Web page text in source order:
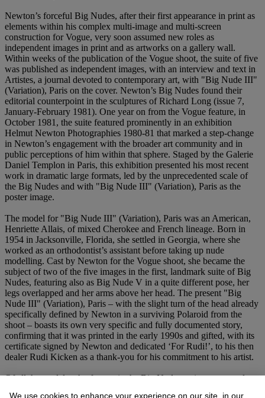
Newton’s forceful Big Nudes, after their first appearance in print as
elements within his complex multi-image and multi-screen
construction for Vogue, very soon assumed new roles as
independent images in print and as artworks on a gallery wall.
Within weeks of the publication of the Vogue shoot, the suite of five
was published as independent images, with an interview and text in
Artistes, a journal devoted to contemporary art, with "Big Nude III"
(Variation), Paris on the cover. Newton’s Big Nudes found their
editorial counterpoint in the sculptures of Richard Long (issue 7,
January-February 1981). One year on from the Vogue feature, in
October 1981, the suite featured prominently in an exhibition
Helmut Newton Photographies 1980-81 that marked a step-change
in Newton’s engagement with the broader art community and in
public perceptions of him within that sphere. Staged by the Galerie
Daniel Templon in Paris, this exhibition presented his most recent
work in dramatic large formats, led by the unprecedented scale of
the Big Nudes and with "Big Nude III" (Variation), Paris as the
poster image.
The model for "Big Nude III" (Variation), Paris was an American,
Henriette Allais, of mixed Cherokee and French lineage. Born in
1954 in Jacksonville, Florida, she settled in Georgia, where she
worked as an orthodontist’s assistant before taking up nude
modelling. Cast by Newton for the Vogue shoot, she became the
subject of two of the five images in the first, landmark suite of Big
Nudes, featuring also as Big Nude V in a quite different pose, her
legs overlapped and her arms above her head. The present "Big
Nude III" (Variation), Paris – with the slight turn of the head already
specifically defined by Newton in a surviving Polaroid from the
shoot – boasts its own very specific and fully documented story,
confirming that it was printed in the early 1990s and gifted, with its
certificate signed by Newton and dedicated ‘For Rudi!’, to his then
dealer Rudi Kicken as a thank-you for his commitment to his artist.
Of all the models who feature in the Big Nudes series – resumed
We use cookies to enhance your experience on our site, in our